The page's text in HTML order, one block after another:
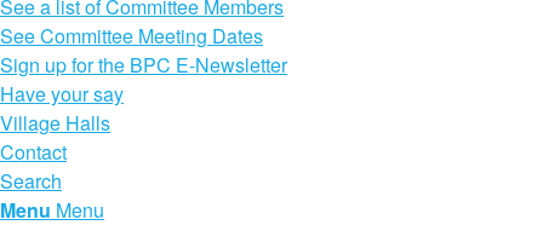
See a list of Committee Members
See Committee Meeting Dates
Sign up for the BPC E-Newsletter
Have your say
Village Halls
Contact
Search
Menu Menu